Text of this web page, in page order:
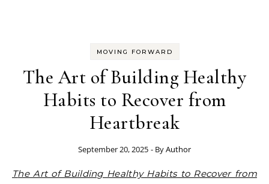
MOVING FORWARD
The Art of Building Healthy
Habits to Recover from
Heartbreak
September 20, 2025 - ByAuthor
The Art of Building Healthy Habits to Recover from